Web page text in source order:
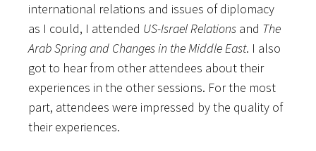
international relations and issues of diplomacy
as I could, I attended US-Israel Relations and The
Arab Spring and Changes in the Middle East. I also
got to hear from other attendees about their
experiences in the other sessions. For the most
part, attendees were impressed by the quality of
their experiences.